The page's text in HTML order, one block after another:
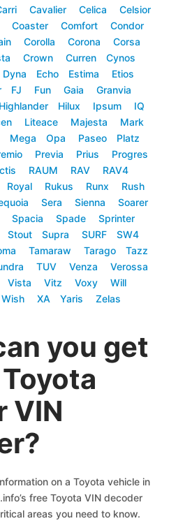
Cavalier Celica
Celsior
Coaster Comfort
Condor
Corolla Corona
Corsa
Crown Curren
Cynos
Dyna Echo Estima
Etios
FJ Fun Gaia
Granvia
Highlander Hilux Ipsum
IQ
Liteace Majesta
Mark
Mega Opa Paseo
Platz
Previa Prius
Progres
RAUM RAV
RAV4
Royal Rukus Runx
Rush
Sera Sienna
Soarer
Spacia Spade
Sprinter
Stout Supra SURF
SW4
Tamaraw Tarago
Tazz
TUV Venza
Verossa
Vista Vitz Voxy
Will
Wish XA Yaris Zelas
you get
VIN
on a Toyota vehicle in
free Toyota VIN decoder
areas you need to know.